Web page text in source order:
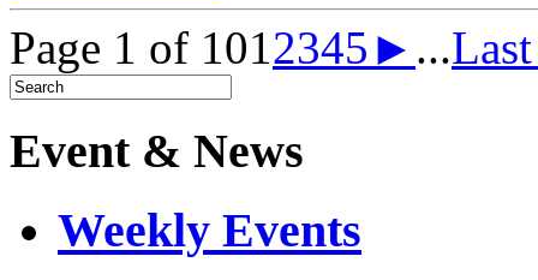
Page 1 of 1012345 ► ...
Event & News
Weekly Events